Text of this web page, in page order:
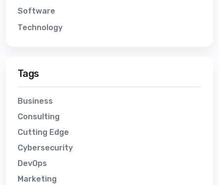
Software
Technology
Tags
Business
Consulting
Cutting Edge
Cybersecurity
DevOps
Marketing